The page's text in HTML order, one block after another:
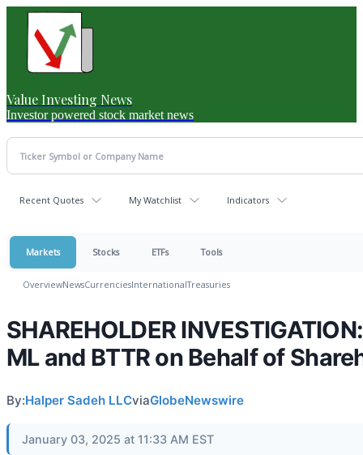
Value Investing News
Investor powered stock market news
Recent Quotes My Watchlist Indicators
Markets Stocks ETFs Tools
OverviewNewsCurrenciesInternationalTreasuries
SHAREHOLDER
ML and BTTR on Behalf of
By:Halper Sadeh LLCviaGlobeNewswire
January 03, 2025 at 11:33 AM EST